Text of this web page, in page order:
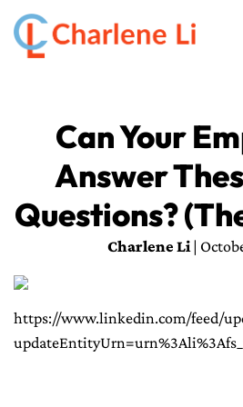
ABOUT
THINKING
COMMUNITY
Can Your
Answer
Questions?
Charlene Li|
https://www.linkedin.com/feed/